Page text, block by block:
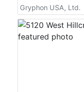
Gryphon USA, Ltd.